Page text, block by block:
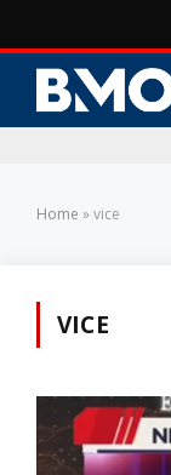
Home »vice
VICE